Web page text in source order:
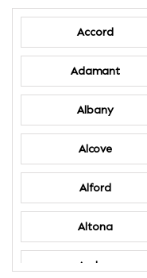
Accord
Adamant
Albany
Alcove
Alford
Altona
Amber